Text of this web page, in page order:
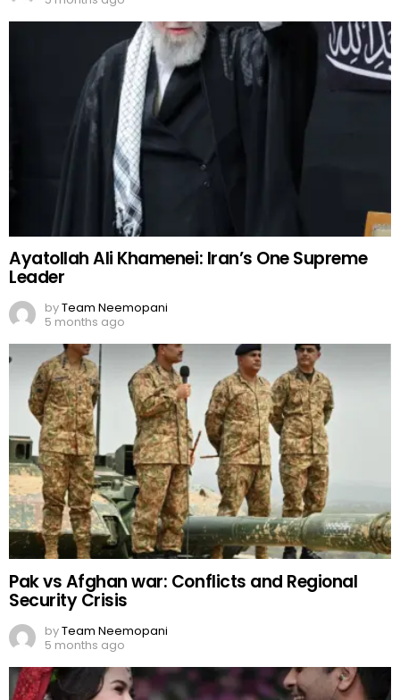
Ayatollah Ali Khamenei: Iran’s One Supreme
Leader
byTeam Neemopani
5 months ago
Pak vs Afghan war: Conflicts and Regional
Security Crisis
byTeam Neemopani
5 months ago